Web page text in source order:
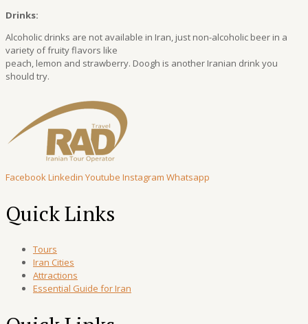
Drinks:
Alcoholic drinks are not available in Iran, just non-alcoholic beer in a
variety of fruity flavors like
peach, lemon and strawberry. Doogh is another Iranian drink you
should try.
FacebookLinkedin Youtube Instagram Whatsapp
Quick Links
Tours
Iran Cities
Attractions
Essential Guide for Iran